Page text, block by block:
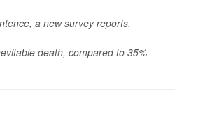
a new survey reports.
death, compared to 35%